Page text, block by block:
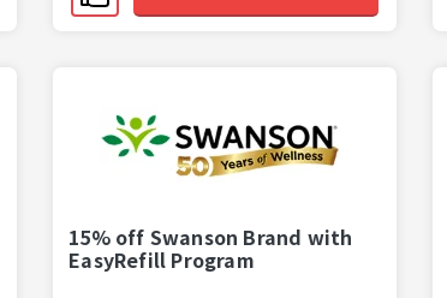
15% off Swanson Brand with
EasyRefill Program